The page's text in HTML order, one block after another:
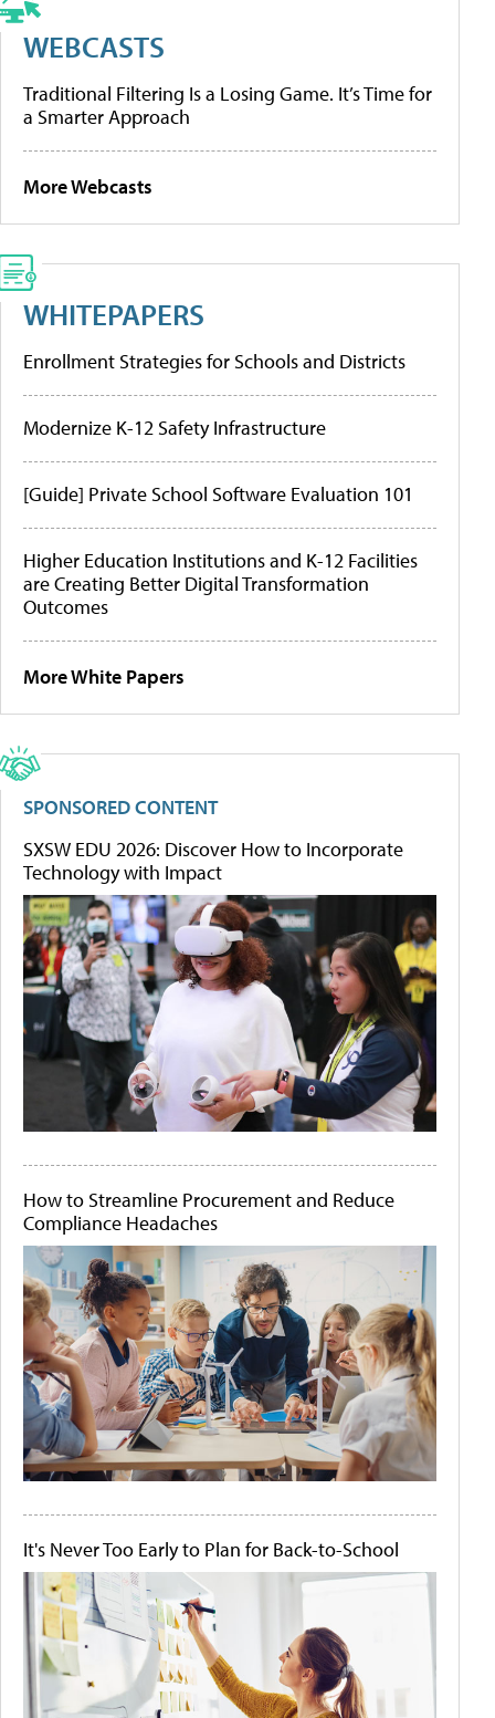
WEBCASTS
Traditional Filtering Is a Losing Game. It’s Time for
a Smarter Approach
More Webcasts
WHITEPAPERS
Enrollment Strategies for Schools and Districts
Modernize K-12 Safety Infrastructure
[Guide] Private School Software Evaluation 101
Higher Education Institutions and K-12 Facilities
are Creating Better Digital Transformation
Outcomes
More White Papers
SPONSORED CONTENT
SXSW EDU 2026: Discover How to Incorporate
Technology with Impact
How to Streamline Procurement and Reduce
Compliance Headaches
It's Never Too Early to Plan for Back-to-School